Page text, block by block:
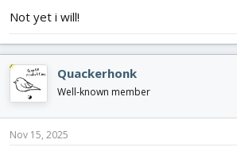
Not yet i will!
Quackerhonk
Well-known member
Nov 15, 2025